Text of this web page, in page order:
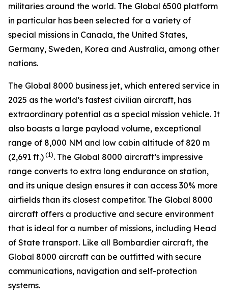
militaries around the world. The Global 6500 platform
in particular has been selected for a variety of
special missions in Canada, the United States,
Germany, Sweden, Korea and Australia, among other
nations.
The Global 8000 business jet, which entered service in
2025 as the world’s fastest civilian aircraft, has
extraordinary potential as a special mission vehicle. It
also boasts a large payload volume, exceptional
range of 8,000 NM and low cabin altitude of 820 m
(2,691 ft.) (1). The Global 8000 aircraft’s impressive
range converts to extra long endurance on station,
and its unique design ensures it can access 30% more
airfields than its closest competitor. The Global 8000
aircraft offers a productive and secure environment
that is ideal for a number of missions, including Head
of State transport. Like all Bombardier aircraft, the
Global 8000 aircraft can be outfitted with secure
communications, navigation and self-protection
systems.